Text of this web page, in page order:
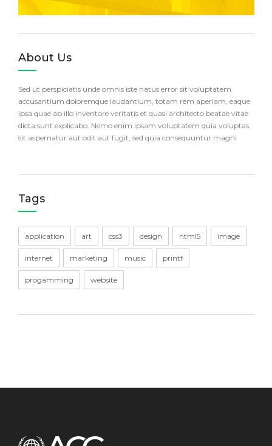
About Us
Sed ut perspiciatis unde omnis iste natus error sit voluptatem
accusantium doloremque laudantium, totam rem aperiam, eaque
ipsa quae ab illo inventore veritatis et quasi architecto beatae vitae
dicta sunt explicabo. Nemo enim ipsam voluptatem quia voluptas
sit aspernatur aut odit aut fugit, sed quia consequuntur magni
Tags
application art css3 design html5 image
internet marketing music printf
progamming website